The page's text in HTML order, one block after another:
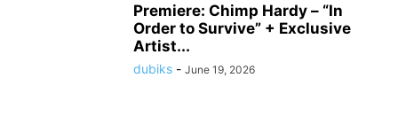
Premiere: Chimp Hardy – “In
Order to Survive” + Exclusive
Artist...
dubiks - June 19, 2026